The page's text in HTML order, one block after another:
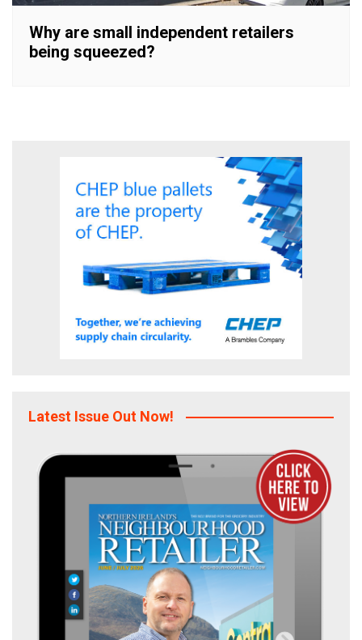
Why are small independent retailers
being squeezed?
Latest Issue Out Now!